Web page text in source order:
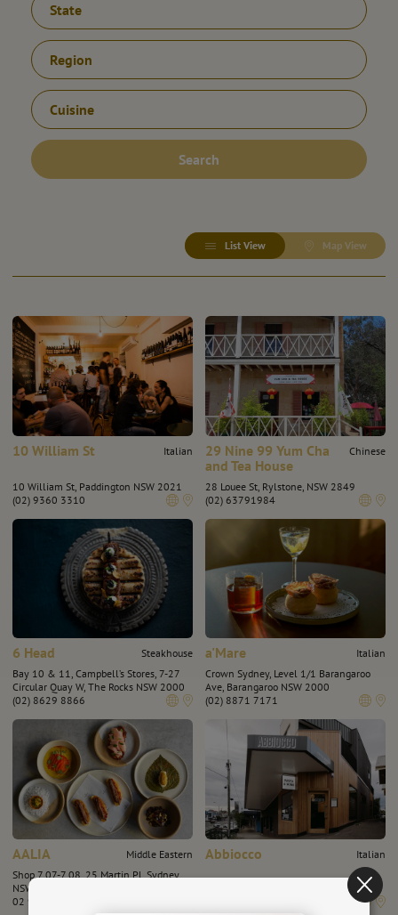
State
Region
Cuisine
Search
List View Map View
10 William St Italian
10 William St, Paddington NSW 2021
(02) 9360 3310
29 Nine 99 Yum Cha
and Tea House
Chinese
28 Louee St, Rylstone, NSW 2849
(02) 63791984
6 Head
Steakhouse
Bay 10 & 11, Campbell’s Stores, 7-27
Circular Quay W, The Rocks NSW 2000
(02) 8629 8866
a'Mare
Italian
Crown Sydney, Level 1/1 Barangaroo
Ave, Barangaroo NSW 2000
(02) 8871 7171
AALIA
Middle Eastern
Shop 7.07-7.08, 25 Martin Pl, Sydney,
NSW 2000
02 9182 5880
Abbiocco Italian
501 Highett Rd, Highett VIC 3190